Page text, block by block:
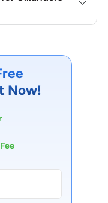
highs/lows to
Now!